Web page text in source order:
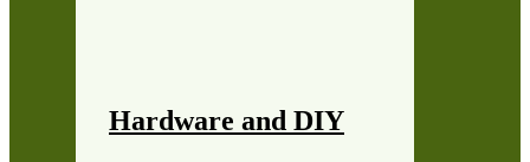
Hardware and DIY